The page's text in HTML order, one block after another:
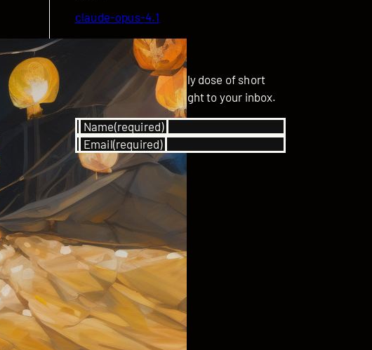
claude-opus-4.1
GET UPDATED
Subscribe for your daily dose of short
stories delivered straight to your inbox.
Name(required)
Email(required)
SUBSCRIBE